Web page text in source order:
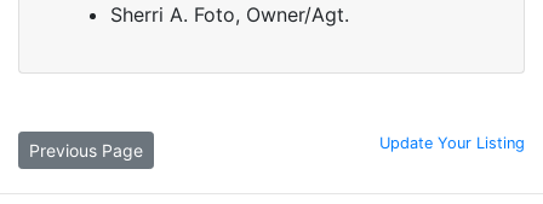
Sherri A. Foto, Owner/Agt.
Previous Page Update Your Listing